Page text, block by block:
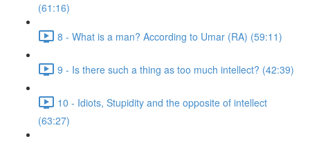
(61:16)
8 - What is a man? According to Umar (RA) (59:11)
9 - Is there such a thing as too much intellect? (42:39)
10 - Idiots, Stupidity and the opposite of intellect
(63:27)